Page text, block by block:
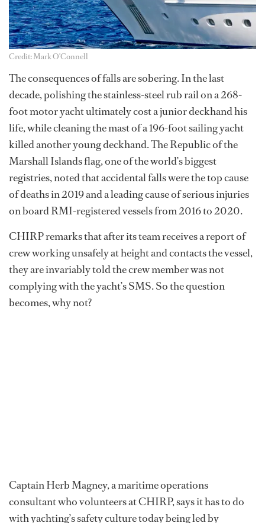
Credit: Mark O'Connell
The consequences of falls are sobering. In the last
decade, polishing the stainless-steel rub rail on a 268-
foot motor yacht ultimately cost a junior deckhand his
life, while cleaning the mast of a 196-foot sailing yacht
killed another young deckhand. The Republic of the
Marshall Islands flag, one of the world’s biggest
registries, noted that accidental falls were the top cause
of deaths in 2019 and a leading cause of serious injuries
on board RMI-registered vessels from 2016 to 2020.
CHIRP remarks that after its team receives a report of
crew working unsafely at height and contacts the vessel,
they are invariably told the crew member was not
complying with the yacht’s SMS. So the question
becomes, why not?
Captain Herb Magney, a maritime operations
consultant who volunteers at CHIRP, says it has to do
with yachting’s safety culture today being led by